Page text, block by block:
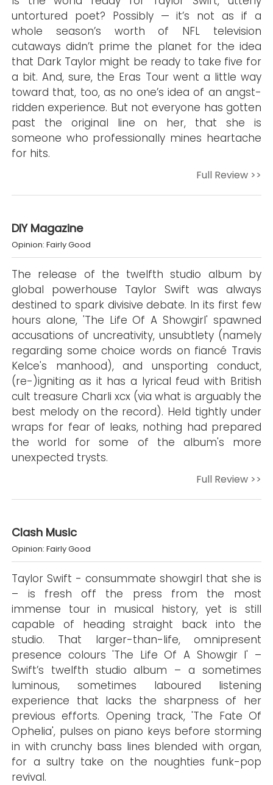
untortured poet? Possibly — it’s not as if a
whole season’s worth of NFL television
cutaways didn’t prime the planet for the idea
that Dark Taylor might be ready to take five for
a bit. And, sure, the Eras Tour went a little way
toward that, too, as no one’s idea of an angst-
ridden experience. But not everyone has gotten
past the original line on her, that she is
someone who professionally mines heartache
for hits.
Full Review >>
DIY Magazine
Opinion: Fairly Good
The release of the twelfth studio album by
global powerhouse Taylor Swift was always
destined to spark divisive debate. In its first few
hours alone, 'The Life Of A Showgirl' spawned
accusations of uncreativity, unsubtlety (namely
regarding some choice words on fiancé Travis
Kelce's manhood), and unsporting conduct,
(re-)igniting as it has a lyrical feud with British
cult treasure Charli xcx (via what is arguably the
best melody on the record). Held tightly under
wraps for fear of leaks, nothing had prepared
the world for some of the album's more
unexpected trysts.
Full Review >>
Clash Music
Opinion: Fairly Good
Taylor Swift - consummate showgirl that she is
– is fresh off the press from the most
immense tour in musical history, yet is still
capable of heading straight back into the
studio. That larger-than-life, omnipresent
presence colours 'The Life Of A Showgir l' –
Swift’s twelfth studio album – a sometimes
luminous, sometimes laboured listening
experience that lacks the sharpness of her
previous efforts. Opening track, 'The Fate Of
Ophelia', pulses on piano keys before storming
in with crunchy bass lines blended with organ,
for a sultry take on the noughties funk-pop
revival.